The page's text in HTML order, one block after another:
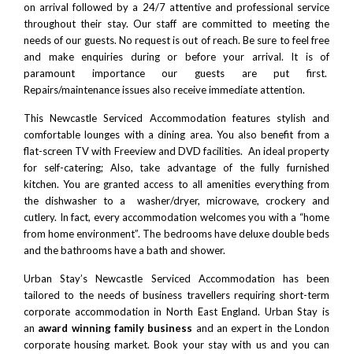
on arrival followed by a 24/7 attentive and professional service
throughout their stay. Our staff are committed to meeting the
needs of our guests. No request is out of reach. Be sure to feel free
and make enquiries during or before your arrival. It is of
paramount importance our guests are put first.
Repairs/maintenance issues also receive immediate attention.
This Newcastle Serviced Accommodation features stylish and
comfortable lounges with a dining area. You also benefit from a
flat-screen TV with Freeview and DVD facilities. An ideal property
for self-catering; Also, take advantage of the fully furnished
kitchen. You are granted access to all amenities everything from
the dishwasher to a washer/dryer, microwave, crockery and
cutlery. In fact, every accommodation welcomes you with a “home
from home environment”. The bedrooms have deluxe double beds
and the bathrooms have a bath and shower.
Urban Stay’s Newcastle Serviced Accommodation has been
tailored to the needs of business travellers requiring short-term
corporate accommodation in North East England. Urban Stay is
an award winning family business and an expert in the London
corporate housing market. Book your stay with us and you can